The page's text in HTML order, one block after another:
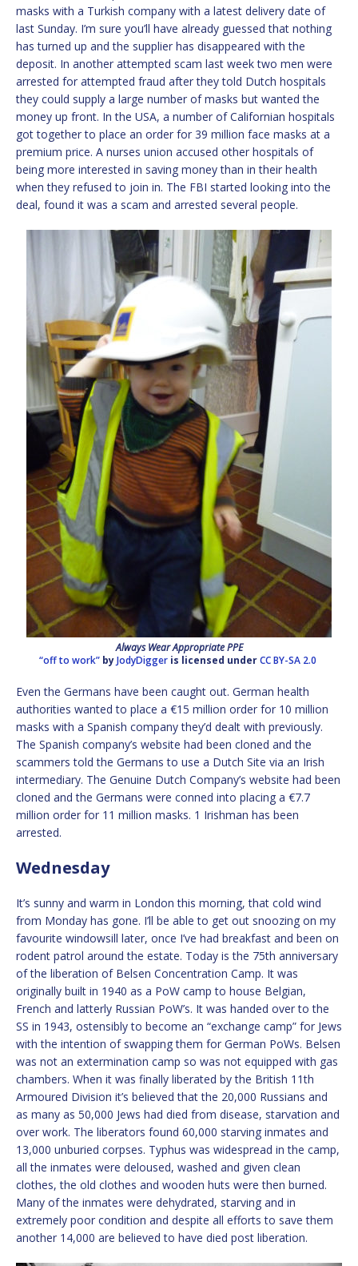
masks with a Turkish company with a latest delivery date of
last Sunday. I’m sure you’ll have already guessed that nothing
has turned up and the supplier has disappeared with the
deposit. In another attempted scam last week two men were
arrested for attempted fraud after they told Dutch hospitals
they could supply a large number of masks but wanted the
money up front. In the USA, a number of Californian hospitals
got together to place an order for 39 million face masks at a
premium price. A nurses union accused other hospitals of
being more interested in saving money than in their health
when they refused to join in. The FBI started looking into the
deal, found it was a scam and arrested several people.
Always Wear Appropriate PPE
“off to work” byJodyDigger is licensed underCC BY-SA 2.0
Even the Germans have been caught out. German health
authorities wanted to place a €15 million order for 10 million
masks with a Spanish company they’d dealt with previously.
The Spanish company’s website had been cloned and the
scammers told the Germans to use a Dutch Site via an Irish
intermediary. The Genuine Dutch Company’s website had been
cloned and the Germans were conned into placing a €7.7
million order for 11 million masks. 1 Irishman has been
arrested.
Wednesday
It’s sunny and warm in London this morning, that cold wind
from Monday has gone. I’ll be able to get out snoozing on my
favourite windowsill later, once I’ve had breakfast and been on
rodent patrol around the estate. Today is the 75th anniversary
of the liberation of Belsen Concentration Camp. It was
originally built in 1940 as a PoW camp to house Belgian,
French and latterly Russian PoW’s. It was handed over to the
SS in 1943, ostensibly to become an “exchange camp” for Jews
with the intention of swapping them for German PoWs. Belsen
was not an extermination camp so was not equipped with gas
chambers. When it was finally liberated by the British 11th
Armoured Division it’s believed that the 20,000 Russians and
as many as 50,000 Jews had died from disease, starvation and
over work. The liberators found 60,000 starving inmates and
13,000 unburied corpses. Typhus was widespread in the camp,
all the inmates were deloused, washed and given clean
clothes, the old clothes and wooden huts were then burned.
Many of the inmates were dehydrated, starving and in
extremely poor condition and despite all efforts to save them
another 14,000 are believed to have died post liberation.